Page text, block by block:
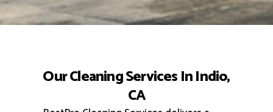
Our Cleaning Services In Indio,
CA